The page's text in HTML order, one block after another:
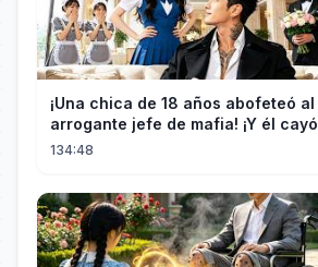
¡Una chica de 18 años abofeteó al
arrogante jefe de mafia! ¡Y él cayó
rendido, obsesionado con ella!
134:48